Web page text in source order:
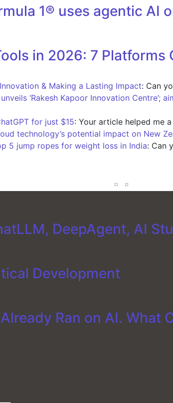
1® uses agentic AI
in 2026: 7 Platforms
& Making a Lasting Impact: Can
unveils ‘Rakesh Kapoor Innovation Centre’;
for just $15: Your article helped me
technology’s potential impact on New
5 jump ropes for weight loss in India: Can
DeepAgent, AI
Development
Ran on AI. What